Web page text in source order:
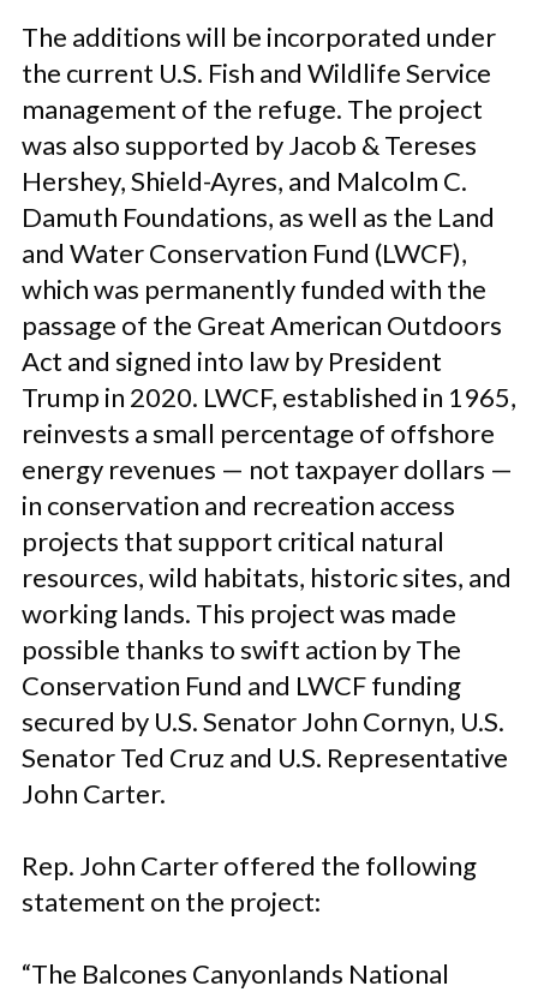
The additions will be incorporated under
the current U.S. Fish and Wildlife Service
management of the refuge. The project
was also supported by Jacob & Tereses
Hershey, Shield-Ayres, and Malcolm C.
Damuth Foundations, as well as the Land
and Water Conservation Fund (LWCF),
which was permanently funded with the
passage of the Great American Outdoors
Act and signed into law by President
Trump in 2020. LWCF, established in 1965,
reinvests a small percentage of offshore
energy revenues — not taxpayer dollars —
in conservation and recreation access
projects that support critical natural
resources, wild habitats, historic sites, and
working lands. This project was made
possible thanks to swift action by The
Conservation Fund and LWCF funding
secured by U.S. Senator John Cornyn, U.S.
Senator Ted Cruz and U.S. Representative
John Carter.
Rep. John Carter offered the following
statement on the project:
“The Balcones Canyonlands National